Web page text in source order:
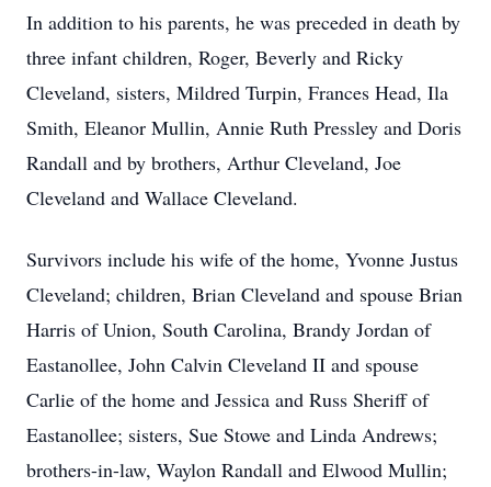
In addition to his parents, he was preceded in death by
three infant children, Roger, Beverly and Ricky
Cleveland, sisters, Mildred Turpin, Frances Head, Ila
Smith, Eleanor Mullin, Annie Ruth Pressley and Doris
Randall and by brothers, Arthur Cleveland, Joe
Cleveland and Wallace Cleveland.
Survivors include his wife of the home, Yvonne Justus
Cleveland; children, Brian Cleveland and spouse Brian
Harris of Union, South Carolina, Brandy Jordan of
Eastanollee, John Calvin Cleveland II and spouse
Carlie of the home and Jessica and Russ Sheriff of
Eastanollee; sisters, Sue Stowe and Linda Andrews;
brothers-in-law, Waylon Randall and Elwood Mullin;